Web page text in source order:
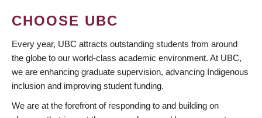
CHOOSE UBC
Every year, UBC attracts outstanding students from around
the globe to our world-class academic environment. At UBC,
we are enhancing graduate supervision, advancing Indigenous
inclusion and improving student funding.
We are at the forefront of responding to and building on